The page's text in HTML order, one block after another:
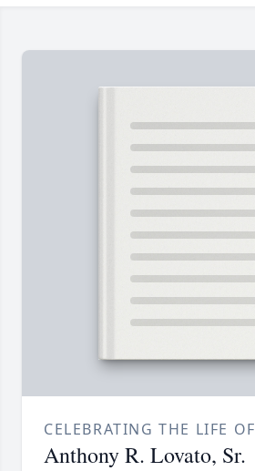
CELEBRATING THE LIFE OF
Anthony R. Lovato, Sr.